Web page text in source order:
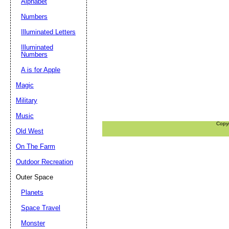
Numbers
Illuminated Letters
Illuminated
Numbers
A is for Apple
Magic
Military
Music
Old West
On The Farm
Outdoor Recreation
Outer Space
Planets
Space Travel
Monster